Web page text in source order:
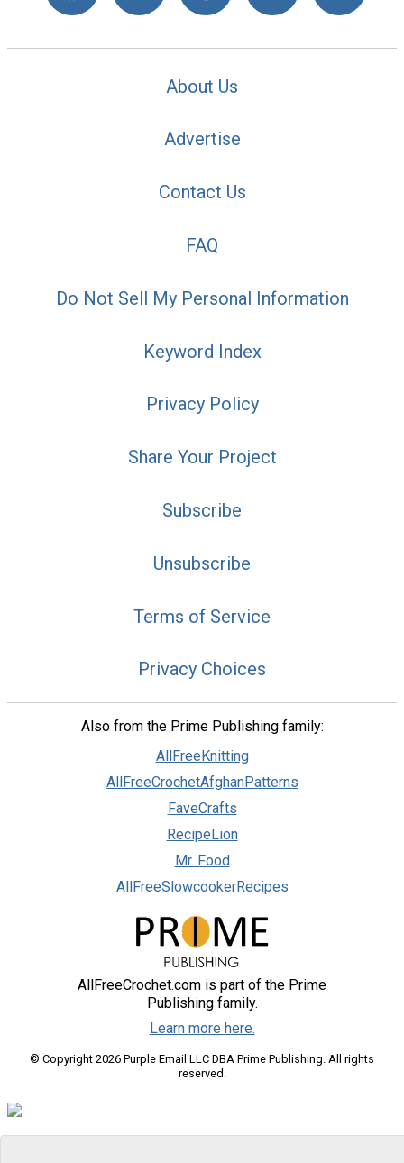
About Us
Advertise
Contact Us
FAQ
Do Not Sell My Personal Information
Keyword Index
Privacy Policy
Share Your Project
Subscribe
Unsubscribe
Terms of Service
Privacy Choices
Also from the Prime Publishing family:
AllFreeKnitting
AllFreeCrochetAfghanPatterns
FaveCrafts
RecipeLion
Mr. Food
AllFreeSlowcookerRecipes
AllFreeCrochet.com is part of the Prime
Publishing family.
Learn more here.
© Copyright 2026 Purple Email LLC DBA Prime Publishing. All rights
reserved.